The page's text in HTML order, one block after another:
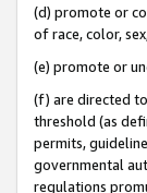
(d) promote or
of race, color,
(e) promote or
(f) are directed
threshold (as
permits,
governmental
regulations